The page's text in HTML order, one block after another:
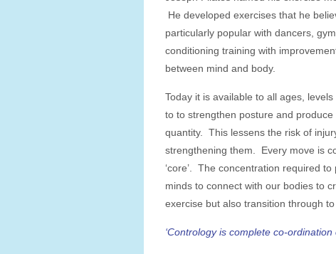
He developed exercises that he
particularly popular with dancers,
conditioning training with
between mind and body.
Today it is available to all ages,
to to strengthen posture and
quantity. This lessens the risk of
strengthening them. Every move is
‘core’. The concentration required
minds to connect with our bodies to
exercise but also transition through to
‘Contrology is complete co-